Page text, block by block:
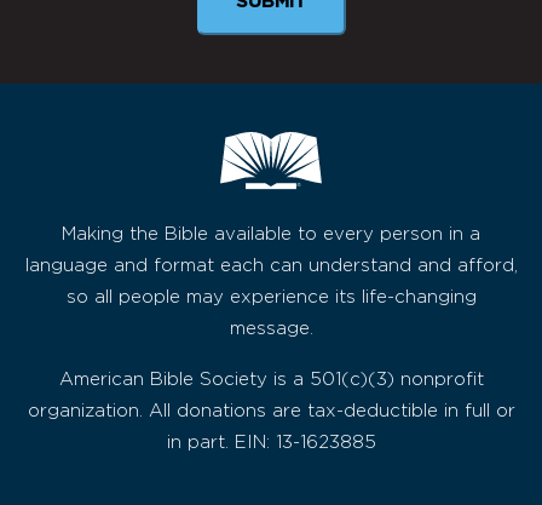
Making the Bible available to every person in a
language and format each can understand and afford,
so all people may experience its life-changing
message.
American Bible Society is a 501(c)(3) nonprofit
organization. All donations are tax-deductible in full or
in part. EIN: 13-1623885